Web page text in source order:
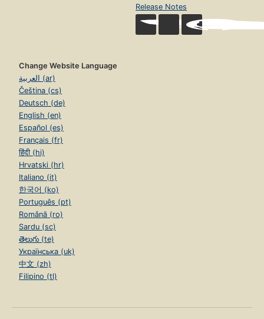
Release Notes
Change Website Language
العربية (ar)
Čeština (cs)
Deutsch (de)
English (en)
Español (es)
Français (fr)
हिंदी (hi)
Hrvatski (hr)
Italiano (it)
한국어 (ko)
Português (pt)
Română (ro)
Sardu (sc)
తెలుగు (te)
Українська (uk)
中文 (zh)
Filipino (tl)